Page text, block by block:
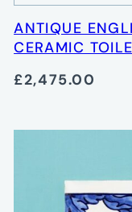
ANTIQUE
CERAMIC
£2,475.00